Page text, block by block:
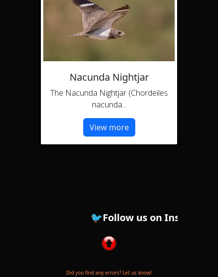
Nacunda Nightjar
The Nacunda Nightjar (Chordeiles
nacunda...
View more
🐦Follow us on Instagram ! 💦
Did you find any errors? Let us know!